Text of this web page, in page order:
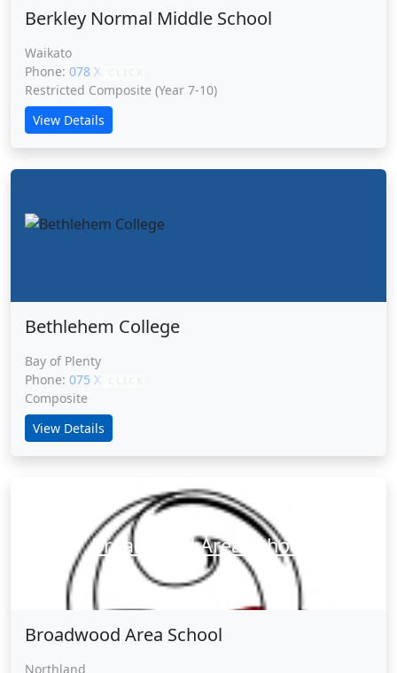
Berkley Normal Middle School
Waikato
Phone: 078 XXXXX
Restricted Composite (Year 7-10)
View Details
Bethlehem College
Bay of Plenty
Phone: 075 XXXXX
Composite
View Details
Broadwood Area School
Broadwood Area School
Northland